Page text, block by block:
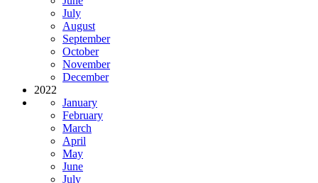
July
August
September
October
November
December
2022
January
February
March
April
May
June
July